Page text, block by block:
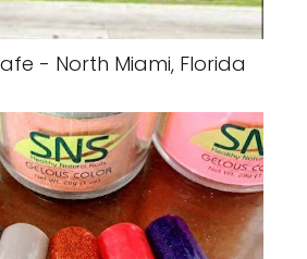
- North Miami, Florida